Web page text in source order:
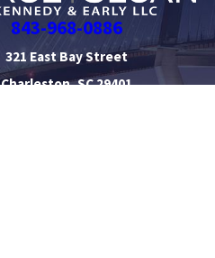
843-968-0886
321 East Bay Street
Charleston, SC 29401